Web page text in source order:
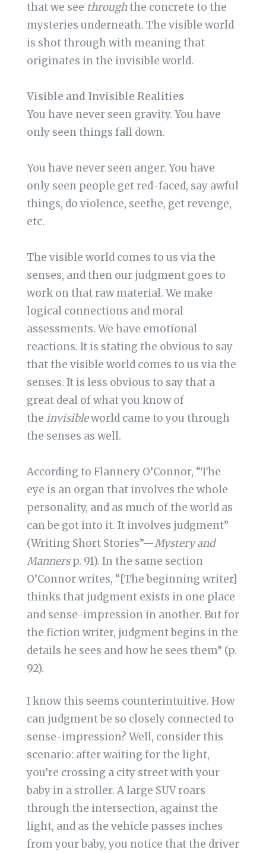
that we see throughthe concrete to the
mysteries underneath. The visible world
is shot through with meaning that
originates in the invisible world.
Visible and Invisible Realities
You have never seen gravity. You have
only seen things fall down.
You have never seen anger. You have
only seen people get red-faced, say awful
things, do violence, seethe, get revenge,
etc.
The visible world comes to us via the
senses, and then our judgment goes to
work on that raw material. We make
logical connections and moral
assessments. We have emotional
reactions. It is stating the obvious to say
that the visible world comes to us via the
senses. It is less obvious to say that a
great deal of what you know of
the invisibleworld came to you through
the senses as well.
According to Flannery O’Connor, “The
eye is an organ that involves the whole
personality, and as much of the world as
can be got into it. It involves judgment”
(Writing Short Stories”—Mystery and
Mannersp. 91). In the same section
O’Connor writes, “[The beginning writer]
thinks that judgment exists in one place
and sense-impression in another. But for
the fiction writer, judgment begins in the
details he sees and how he sees them” (p.
92).
I know this seems counterintuitive. How
can judgment be so closely connected to
sense-impression? Well, consider this
scenario: after waiting for the light,
you’re crossing a city street with your
baby in a stroller. A large SUV roars
through the intersection, against the
light, and as the vehicle passes inches
from your baby, you notice that the driver